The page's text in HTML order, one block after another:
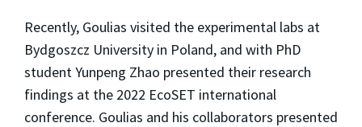
Recently, Goulias visited the experimental labs at
Bydgoszcz University in Poland, and with PhD
student Yunpeng Zhao presented their research
findings at the 2022 EcoSET international
conference. Goulias and his collaborators presented